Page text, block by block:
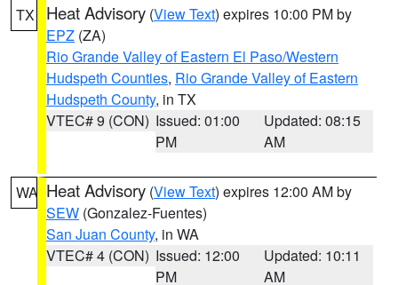
TX Heat Advisory (View Text) expires 10:00 PM by
EPZ (ZA)
Rio Grande Valley of Eastern El Paso/Western
Hudspeth Counties, Rio Grande Valley of Eastern
Hudspeth County, in TX
VTEC# 9 (CON) Issued: 01:00
PM
Updated: 08:15
AM
WA Heat Advisory (View Text) expires 12:00 AM by
SEW (Gonzalez-Fuentes)
San Juan County, in WA
VTEC# 4 (CON) Issued: 12:00
PM
Updated: 10:11
AM